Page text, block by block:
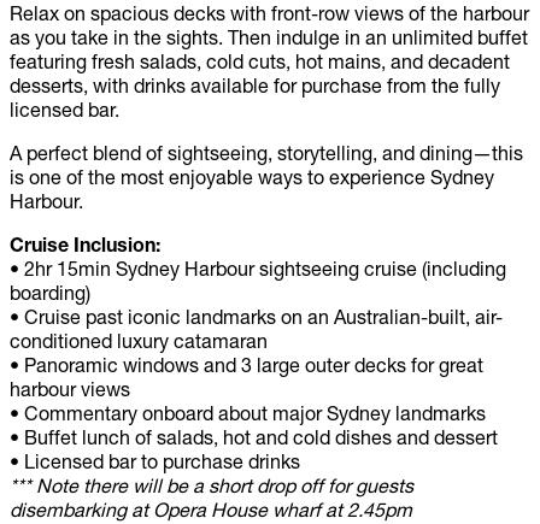
Relax on spacious decks with front-row views of the harbour
as you take in the sights. Then indulge in an unlimited buffet
featuring fresh salads, cold cuts, hot mains, and decadent
desserts, with drinks available for purchase from the fully
licensed bar.
A perfect blend of sightseeing, storytelling, and dining—this
is one of the most enjoyable ways to experience Sydney
Harbour.
Cruise Inclusion:
• 2hr 15min Sydney Harbour sightseeing cruise (including
boarding)
• Cruise past iconic landmarks on an Australian-built, air-
conditioned luxury catamaran
• Panoramic windows and 3 large outer decks for great
harbour views
• Commentary onboard about major Sydney landmarks
• Buffet lunch of salads, hot and cold dishes and dessert
• Licensed bar to purchase drinks
*** Note there will be a short drop off for guests
disembarking at Opera House wharf at 2.45pm